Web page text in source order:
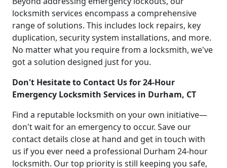
locksmith services encompass a comprehensive
range of solutions. This includes lock repairs, key
duplication, security system installations, and more.
No matter what you require from a locksmith, we've
got a solution designed just for you.
Don't Hesitate to Contact Us for 24-Hour
Emergency Locksmith Services in Durham, CT
Find a reputable locksmith on your own initiative—
don't wait for an emergency to occur. Save our
contact details close at hand and get in touch with
us if you ever need a professional Durham 24-hour
locksmith. Our top priority is still keeping you safe,